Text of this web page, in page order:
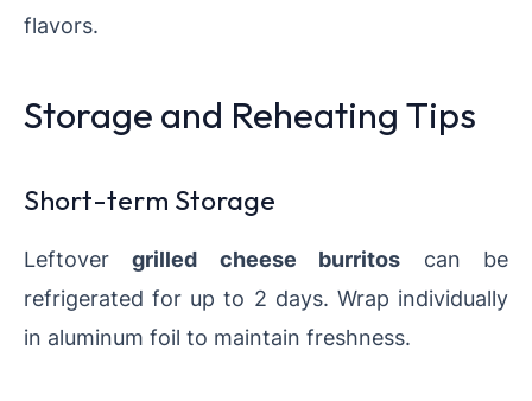
flavors.
Storage and Reheating Tips
Short-term Storage
Leftovergrilled cheese burritos can be
refrigerated for up to 2 days. Wrap individually
in aluminum foil to maintain freshness.